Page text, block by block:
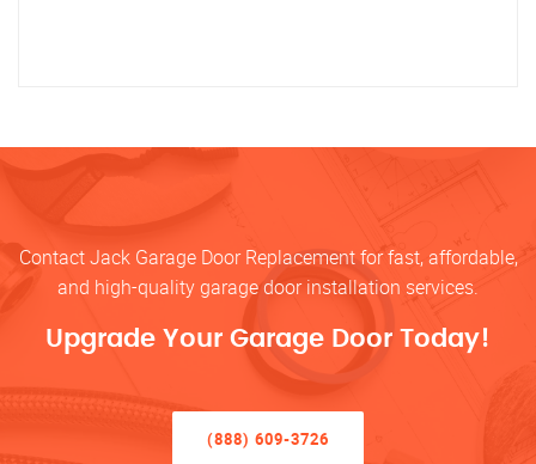
Contact Jack Garage Door Replacement for fast, affordable,
and high-quality garage door installation services.
Upgrade Your Garage Door Today!
(888) 609-3726